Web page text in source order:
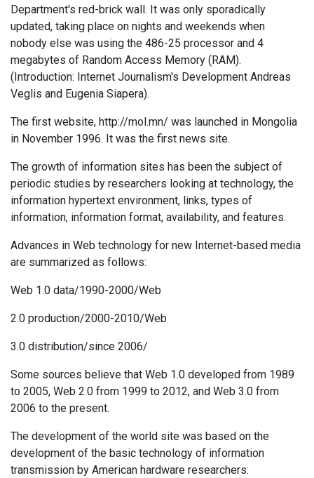
Department's red-brick wall. It was only sporadically
updated, taking place on nights and weekends when
nobody else was using the 486-25 processor and 4
megabytes of Random Access Memory (RAM).
(Introduction: Internet Journalism's Development Andreas
Veglis and Eugenia Siapera).
The first website, http://mol.mn/ was launched in Mongolia
in November 1996. It was the first news site.
The growth of information sites has been the subject of
periodic studies by researchers looking at technology, the
information hypertext environment, links, types of
information, information format, availability, and features.
Advances in Web technology for new Internet-based media
are summarized as follows:
Web 1.0 data/1990-2000/Web
2.0 production/2000-2010/Web
3.0 distribution/since 2006/
Some sources believe that Web 1.0 developed from 1989
to 2005, Web 2.0 from 1999 to 2012, and Web 3.0 from
2006 to the present.
The development of the world site was based on the
development of the basic technology of information
transmission by American hardware researchers: